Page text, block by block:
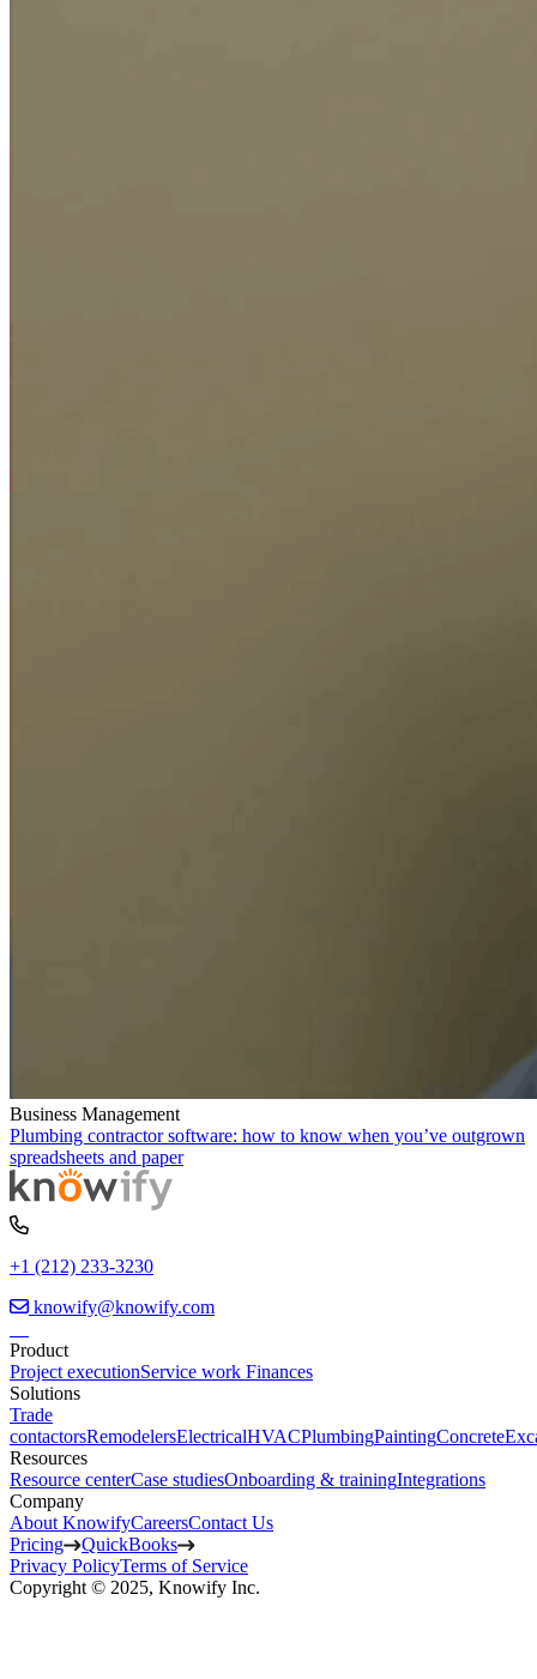
Business Management
Plumbing contractor software: how to know when you’ve outgrown
spreadsheets and paper
+1 (212) 233-3230
knowify@knowify.com
Product
Project executionService work Finances
Solutions
Trade
contactorsRemodelersElectricalHVACPlumbingPaintingConcrete
Resources
Resource centerCase studiesOnboarding & trainingIntegrations
Company
About KnowifyCareersContact Us
Pricing
QuickBooks
Privacy PolicyTerms of Service
Copyright © 2025, Knowify Inc.